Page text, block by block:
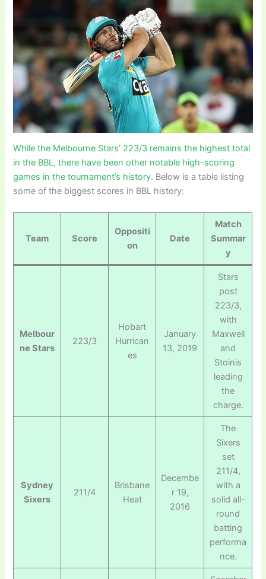
While the Melbourne Stars’ 223/3 remains the highest total
in the BBL, there have been other notable high-scoring
games in the tournament’s history. Below is a table listing
some of the biggest scores in BBL history:
Team Score
Oppositi
on
Date
Match
Summar
y
Melbour
ne Stars
223/3
Hobart
Hurrican
es
January
13, 2019
Stars
post
223/3,
with
Maxwell
and
Stoinis
leading
the
charge.
Sydney
Sixers
211/4
Brisbane
Heat
Decembe
r 19,
2016
The
Sixers
set
211/4,
with a
solid all-
round
batting
performa
nce.